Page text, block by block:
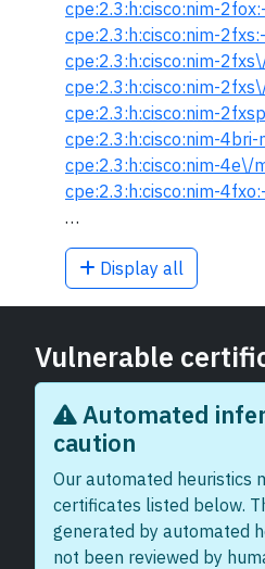
cpe:2.3:h:cisco:nim-
cpe:2.3:h:cisco:nim-
cpe:2.3:h:cisco:nim-
cpe:2.3:h:cisco:nim-
cpe:2.3:h:cisco:nim-
cpe:2.3:h:cisco:nim-
cpe:2.3:h:cisco:nim-4e\/
cpe:2.3:h:cisco:nim-
…
Display all
Vulnerable
Automated
caution
Our automated heuristics
certificates listed below.
generated by automated
not been reviewed by